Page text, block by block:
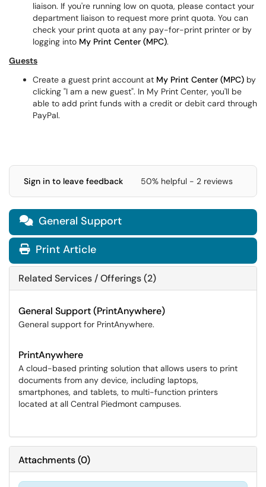
liaison. If you're running low on quota, please contact your
department liaison to request more print quota. You can
check your print quota at any pay-for-print printer or by
logging into My Print Center (MPC).
Guests
Create a guest print account at My Print Center (MPC) by
clicking "I am a new guest". In My Print Center, you'll be
able to add print funds with a credit or debit card through
PayPal.
Sign in to leave feedback 50% helpful - 2 reviews
 General Support
Print Article
Related Services / Offerings (2)
General Support (PrintAnywhere)
General support for PrintAnywhere.
PrintAnywhere
A cloud-based printing solution that allows users to print
documents from any device, including laptops,
smartphones, and tablets, to multi-function printers
located at all Central Piedmont campuses.
Attachments(0)